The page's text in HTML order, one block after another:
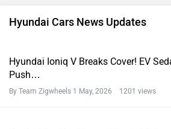
Hyundai Cars News Updates
Hyundai Ioniq V Breaks Cover! EV
Push…
By Team Zigwheels 1 May, 2026 1201 views